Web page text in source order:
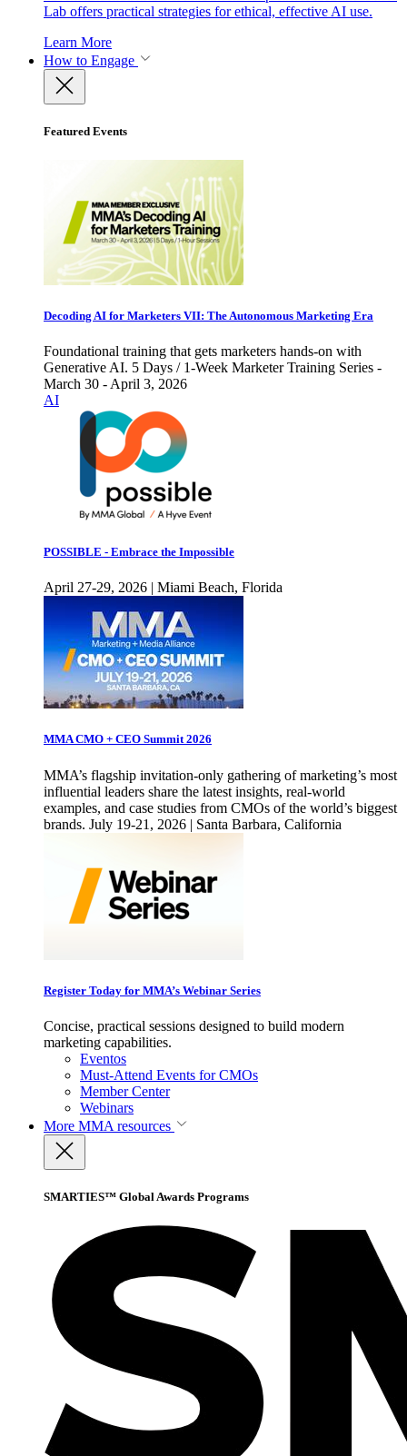
Lab offers practical strategies for ethical, effective AI use.
Learn More
How to Engage
Featured Events
Decoding AI for Marketers VII: The Autonomous Marketing Era
Foundational training that gets marketers hands-on with
Generative AI. 5 Days / 1-Week Marketer Training Series -
March 30 - April 3, 2026
AI
POSSIBLE - Embrace the Impossible
April 27-29, 2026 | Miami Beach, Florida
MMA CMO + CEO Summit 2026
MMA’s flagship invitation-only gathering of marketing’s most
influential leaders share the latest insights, real-world
examples, and case studies from CMOs of the world’s biggest
brands. July 19-21, 2026 | Santa Barbara, California
Register Today for MMA’s Webinar Series
Concise, practical sessions designed to build modern
marketing capabilities.
Eventos
Must-Attend Events for CMOs
Member Center
Webinars
More MMA resources
SMARTIES™ Global Awards Programs